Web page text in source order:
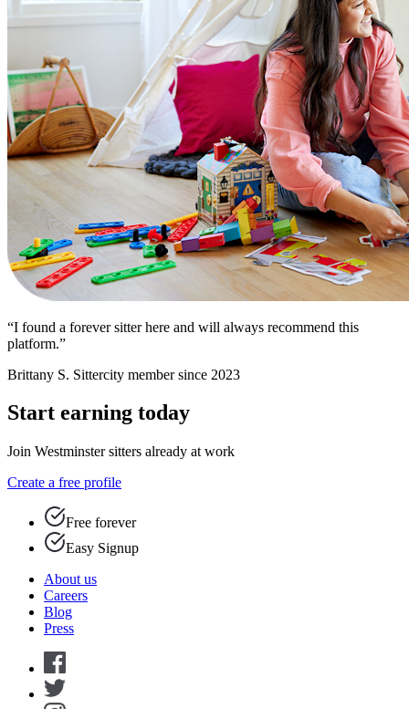
“I found a forever sitter here and will always recommend this
platform.”
Brittany S. Sittercity member since 2023
Start earning today
Join Westminster sitters already at work
Create a free profile
Free forever
Easy Signup
About us
Careers
Blog
Press